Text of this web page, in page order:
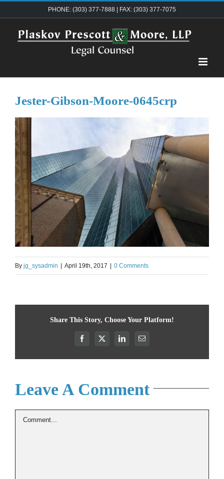
content
PHONE: (303) 377-7888 | FAX: (303) 377-7075
Jester-Gibson-Moore-0645crp
By jg_sysadmin | April 19th, 2017 | 0 Comments
Share This Story, Choose Your Platform!
Facebook
X LinkedInEmail
Leave A Comment
Comment